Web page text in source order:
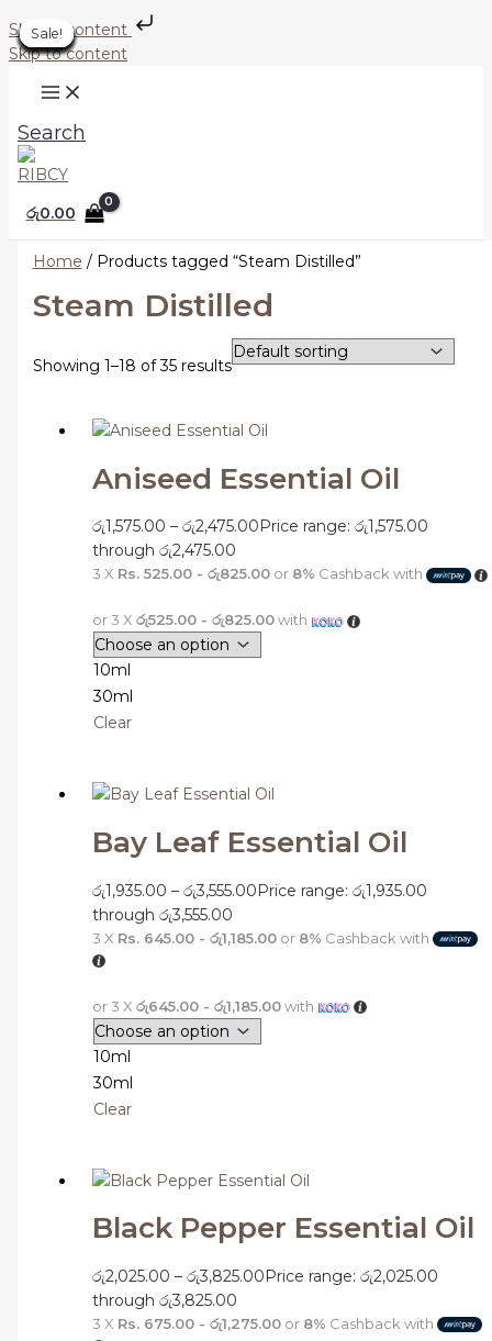
Skip to content
Skip to content
Search
රු0.00
Home / Products tagged “Steam Distilled”
Steam Distilled
Showing 1–18 of 35 results
Sale!
Aniseed Essential Oil
රු1,575.00 – රු2,475.00 Price range: රු1,575.00
through රු2,475.00
3 X Rs. 525.00 - රු825.00or 8% Cashback with
or 3 X රු525.00 - රු825.00with
10ml
30ml
Clear
Sale!
Bay Leaf Essential Oil
රු1,935.00 – රු3,555.00Price range: රු1,935.00
through රු3,555.00
3 X Rs. 645.00 - රු1,185.00or 8% Cashback with
or 3 X රු645.00 - රු1,185.00with
10ml
30ml
Clear
Sale!
Black Pepper Essential Oil
රු2,025.00 – රු3,825.00Price range: රු2,025.00
through රු3,825.00
3 X Rs. 675.00 - රු1,275.00or 8% Cashback with
Sale!
Sale!
Sale!
Sale!
Sale!
Sale!
Sale!
Sale!
Sale!
Sale!
Sale!
Sale!
Sale!
Sale!
Sale!